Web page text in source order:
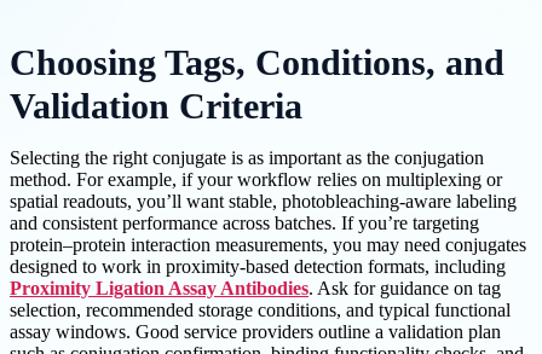
Choosing Tags, Conditions, and
Validation Criteria
Selecting the right conjugate is as important as the conjugation
method. For example, if your workflow relies on multiplexing or
spatial readouts, you’ll want stable, photobleaching-aware labeling
and consistent performance across batches. If you’re targeting
protein–protein interaction measurements, you may need conjugates
designed to work in proximity-based detection formats, including
Proximity Ligation Assay Antibodies. Ask for guidance on tag
selection, recommended storage conditions, and typical functional
assay windows. Good service providers outline a validation plan